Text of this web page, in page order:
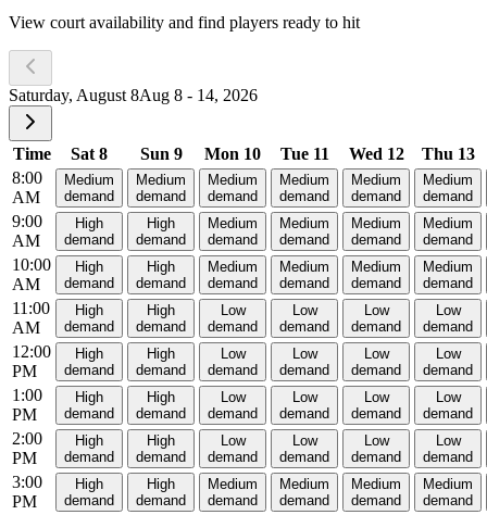
View court availability and find players ready to hit
Saturday, August 8Aug 8 - 14, 2026
Time Sat 8 Sun 9 Mon 10 Tue 11 Wed 12
Thu 13
8:00
AM
Medium
demand
Medium
demand
Medium
demand
Medium
demand
Medium
demand
Medium
demand
9:00
AM
High
demand
High
demand
Medium
demand
Medium
demand
Medium
demand
Medium
demand
10:00
AM
High
demand
High
demand
Medium
demand
Medium
demand
Medium
demand
Medium
demand
11:00
AM
High
demand
High
demand
Low
demand
Low
demand
Low
demand
Low
demand
12:00
PM
High
demand
High
demand
Low
demand
Low
demand
Low
demand
Low
demand
1:00
PM
High
demand
High
demand
Low
demand
Low
demand
Low
demand
Low
demand
2:00
PM
High
demand
High
demand
Low
demand
Low
demand
Low
demand
Low
demand
3:00
PM
High
demand
High
demand
Medium
demand
Medium
demand
Medium
demand
Medium
demand